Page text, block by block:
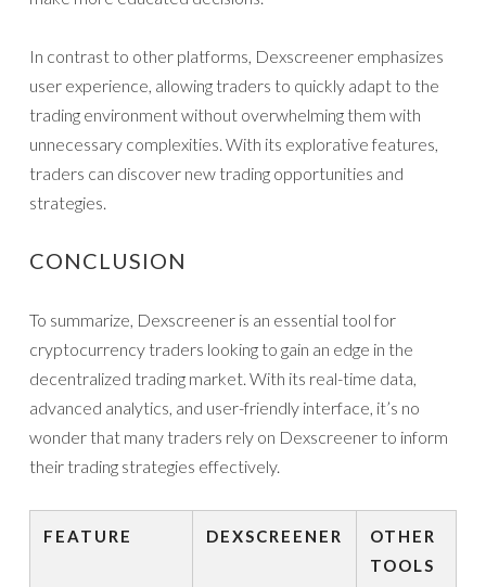
In contrast to other platforms, Dexscreener emphasizes
user experience, allowing traders to quickly adapt to the
trading environment without overwhelming them with
unnecessary complexities. With its explorative features,
traders can discover new trading opportunities and
strategies.
CONCLUSION
To summarize, Dexscreener is an essential tool for
cryptocurrency traders looking to gain an edge in the
decentralized trading market. With its real-time data,
advanced analytics, and user-friendly interface, it’s no
wonder that many traders rely on Dexscreener to inform
their trading strategies effectively.
FEATURE DEXSCREENER
OTHER
TOOLS